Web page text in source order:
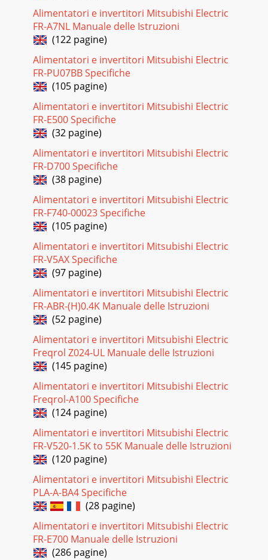
Alimentatori e invertitori Mitsubishi Electric
FR-A7NL Manuale delle Istruzioni
(122 pagine)
Alimentatori e invertitori Mitsubishi Electric
FR-PU07BB Specifiche
(105 pagine)
Alimentatori e invertitori Mitsubishi Electric
FR-E500 Specifiche
(32 pagine)
Alimentatori e invertitori Mitsubishi Electric
FR-D700 Specifiche
(38 pagine)
Alimentatori e invertitori Mitsubishi Electric
FR-F740-00023 Specifiche
(105 pagine)
Alimentatori e invertitori Mitsubishi Electric
FR-V5AX Specifiche
(97 pagine)
Alimentatori e invertitori Mitsubishi Electric
FR-ABR-(H)0.4K Manuale delle Istruzioni
(52 pagine)
Alimentatori e invertitori Mitsubishi Electric
Freqrol Z024-UL Manuale delle Istruzioni
(145 pagine)
Alimentatori e invertitori Mitsubishi Electric
Freqrol-A100 Specifiche
(124 pagine)
Alimentatori e invertitori Mitsubishi Electric
FR-V520-1.5K to 55K Manuale delle Istruzioni
(120 pagine)
Alimentatori e invertitori Mitsubishi Electric
PLA-A-BA4 Specifiche
(28 pagine)
Alimentatori e invertitori Mitsubishi Electric
FR-E700 Manuale delle Istruzioni
(286 pagine)